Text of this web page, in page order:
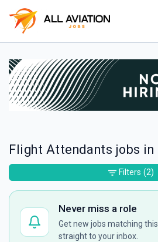
Flight Attendants jobs in
Never miss a role
Get new jobs matching
straight to your inbox.
Filters (2)